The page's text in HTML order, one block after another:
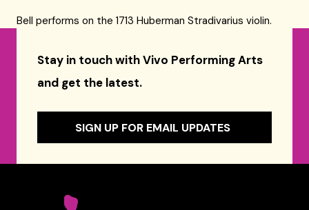
Bell performs on the 1713 Huberman Stradivarius violin.
Stay in touch with Vivo Performing Arts
and get the latest.
SIGN UP FOR EMAIL UPDATES
Celebrity Series of Boston